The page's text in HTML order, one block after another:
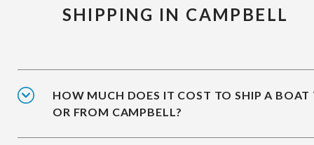
SHIPPING IN CAMPBELL
HOW MUCH DOES IT COST TO SHIP A BOAT
OR FROM CAMPBELL?